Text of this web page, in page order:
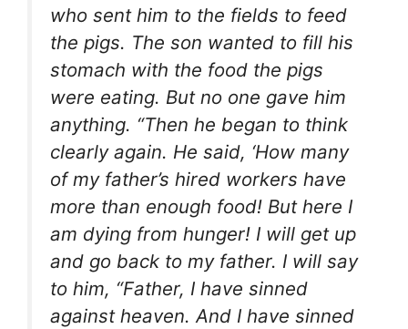
who sent him to the fields to feed
the pigs. The son wanted to fill his
stomach with the food the pigs
were eating. But no one gave him
anything. “Then he began to think
clearly again. He said, ‘How many
of my father’s hired workers have
more than enough food! But here I
am dying from hunger! I will get up
and go back to my father. I will say
to him, “Father, I have sinned
against heaven. And I have sinned